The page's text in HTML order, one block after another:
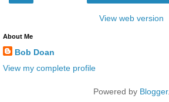
View web version
About Me
Bob Doan
View my complete profile
Powered by Blogger.